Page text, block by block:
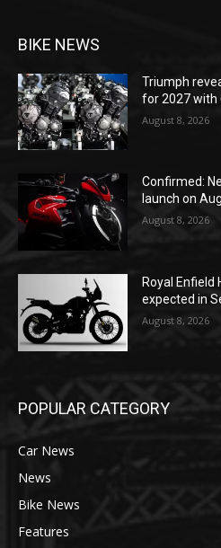
BIKE NEWS
Triumph
for 2027 with
August 8, 2026
Confirmed:
launch on
August 8, 2026
Royal Enfield
expected in
August 8, 2026
POPULAR CATEGORY
Car News
News
Bike News
Features